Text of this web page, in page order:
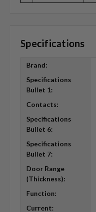
Specifications
Brand:
Specifications
Bullet 1:
Contacts:
Specifications
Bullet 6:
Specifications
Bullet 7:
Door Range
(Thickness):
Function:
Current: